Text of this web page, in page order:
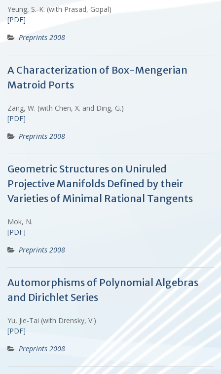
Yeung, S.-K. (with Prasad, Gopal)
[PDF]
Preprints 2008
A Characterization of Box-Mengerian
Matroid Ports
Zang, W. (with Chen, X. and Ding, G.)
[PDF]
Preprints 2008
Geometric Structures on Uniruled
Projective Manifolds Defined by their
Varieties of Minimal Rational Tangents
Mok, N.
[PDF]
Preprints 2008
Automorphisms of Polynomial Algebras
and Dirichlet Series
Yu, Jie-Tai (with Drensky, V.)
[PDF]
Preprints 2008